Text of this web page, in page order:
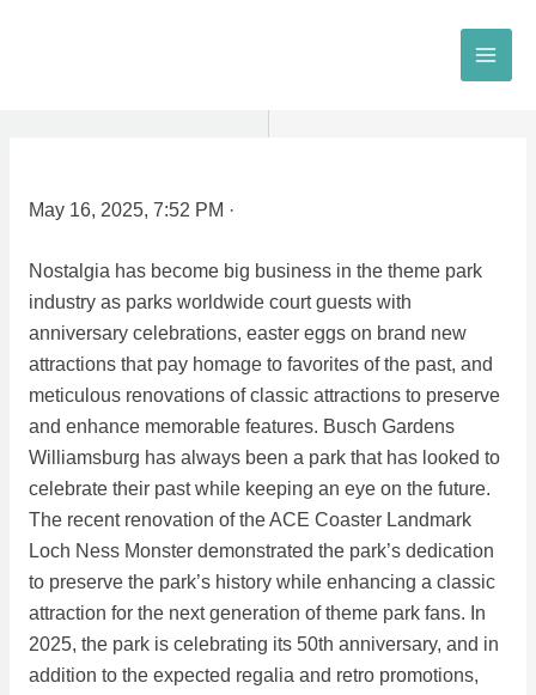
May 16, 2025, 7:52 PM ·
Nostalgia has become big business in the theme park
industry as parks worldwide court guests with
anniversary celebrations, easter eggs on brand new
attractions that pay homage to favorites of the past, and
meticulous renovations of classic attractions to preserve
and enhance memorable features. Busch Gardens
Williamsburg has always been a park that has looked to
celebrate their past while keeping an eye on the future.
The recent renovation of the ACE Coaster Landmark
Loch Ness Monster demonstrated the park’s dedication
to preserve the park’s history while enhancing a classic
attraction for the next generation of theme park fans. In
2025, the park is celebrating its 50th anniversary, and in
addition to the expected regalia and retro promotions,